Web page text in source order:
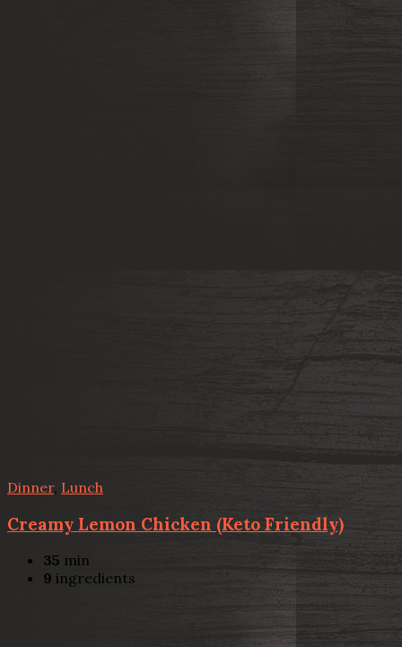
Dinner, Lunch
Creamy Lemon Chicken (Keto Friendly)
35 min
9 ingredients